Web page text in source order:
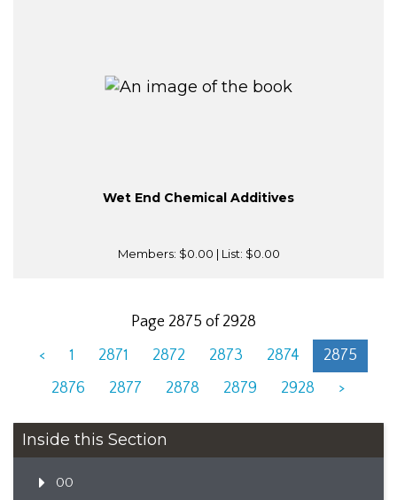
Wet End Chemical Additives
Members: $0.00 | List: $0.00
Page 2875 of 2928
<
1 2871 2872 2873 2874
2875
2876
2877 2878 2879 2928 >
Inside this Section
00